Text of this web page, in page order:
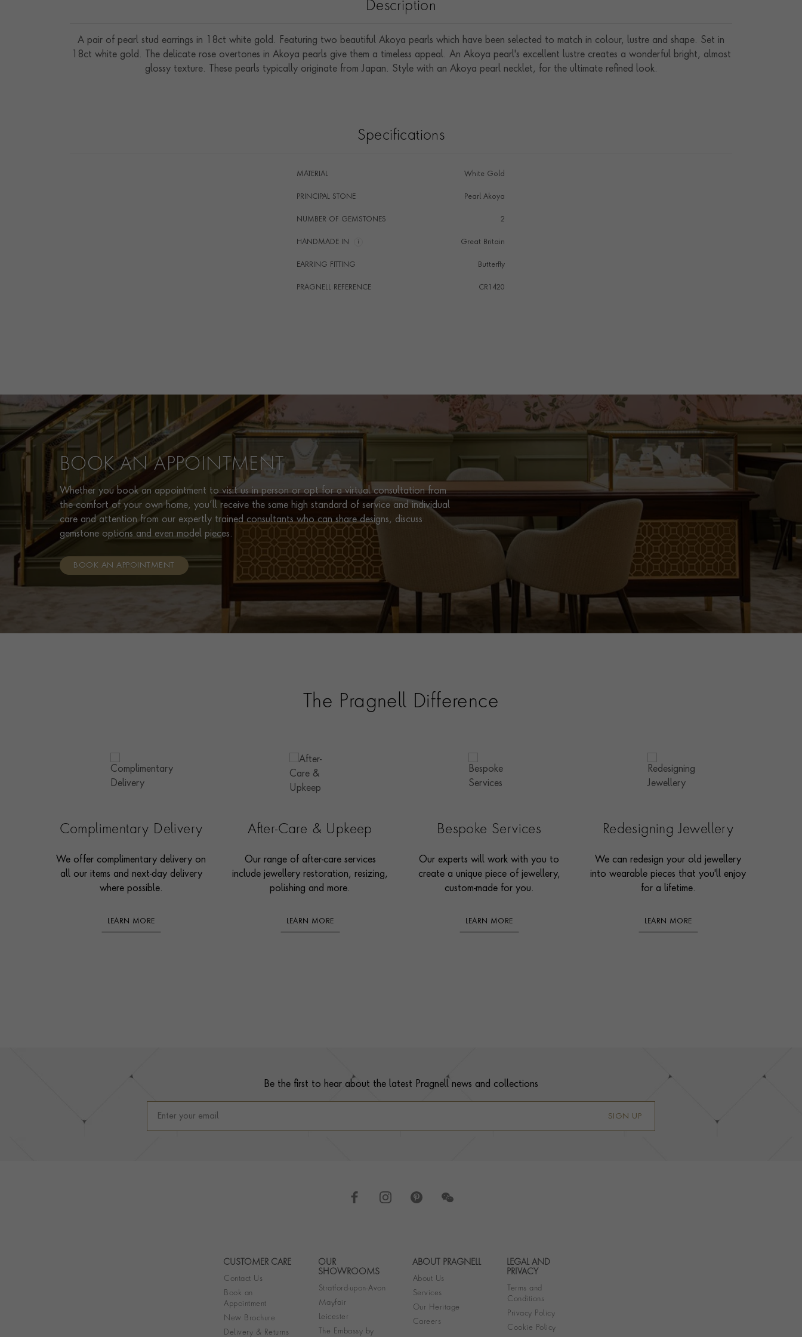
Description
A pair of pearl stud earrings in 18ct white gold. Featuring two beautiful Akoya pearls which have been selected to match in colour, lustre and shape. Set in
18ct white gold. The delicate rose overtones in Akoya pearls give them a timeless appeal. An Akoya pearl's excellent lustre creates a wonderful bright, almost
glossy texture. These pearls typically originate from Japan. Style with an Akoya pearl necklet, for the ultimate refined look.
Specifications
MATERIAL White Gold
PRINCIPAL STONE Pearl Akoya
NUMBER OF GEMSTONES 2
HANDMADE IN i Great Britain
EARRING FITTING Butterfly
PRAGNELL REFERENCE CR1420
BOOK AN APPOINTMENT
Whether you book an appointment to visit us in person or opt for a virtual consultation from
the comfort of your own home, you’ll receive the same high standard of service and individual
care and attention from our expertly trained consultants who can share designs, discuss
gemstone options and even model pieces.
BOOK AN APPOINTMENT
The Pragnell Difference
Complimentary Delivery
We offer complimentary delivery on
all our items and next-day delivery
where possible.
LEARN MORE
After-Care & Upkeep
Our range of after-care services
include jewellery restoration, resizing,
polishing and more.
LEARN MORE
Bespoke Services
Our experts will work with you to
create a unique piece of jewellery,
custom-made for you.
LEARN MORE
Redesigning Jewellery
We can redesign your old jewellery
into wearable pieces that you'll enjoy
for a lifetime.
LEARN MORE
Be the first to hear about the latest Pragnell news and collections
SIGN UP
Footer navigation
CUSTOMER CARE
Contact Us
Book an
Appointment
New Brochure
Delivery & Returns
OUR
SHOWROOMS
Stratford-upon-Avon
Mayfair
Leicester
The Embassy by
ABOUT PRAGNELL
About Us
Services
Our Heritage
Careers
LEGAL AND
PRIVACY
Terms and
Conditions
Privacy Policy
Cookie Policy